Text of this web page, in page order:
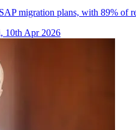
migration plans, with 89%
10th Apr 2026